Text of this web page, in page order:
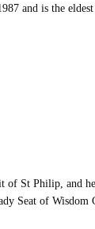
and is the
of St Philip, and
Seat of Wisdom